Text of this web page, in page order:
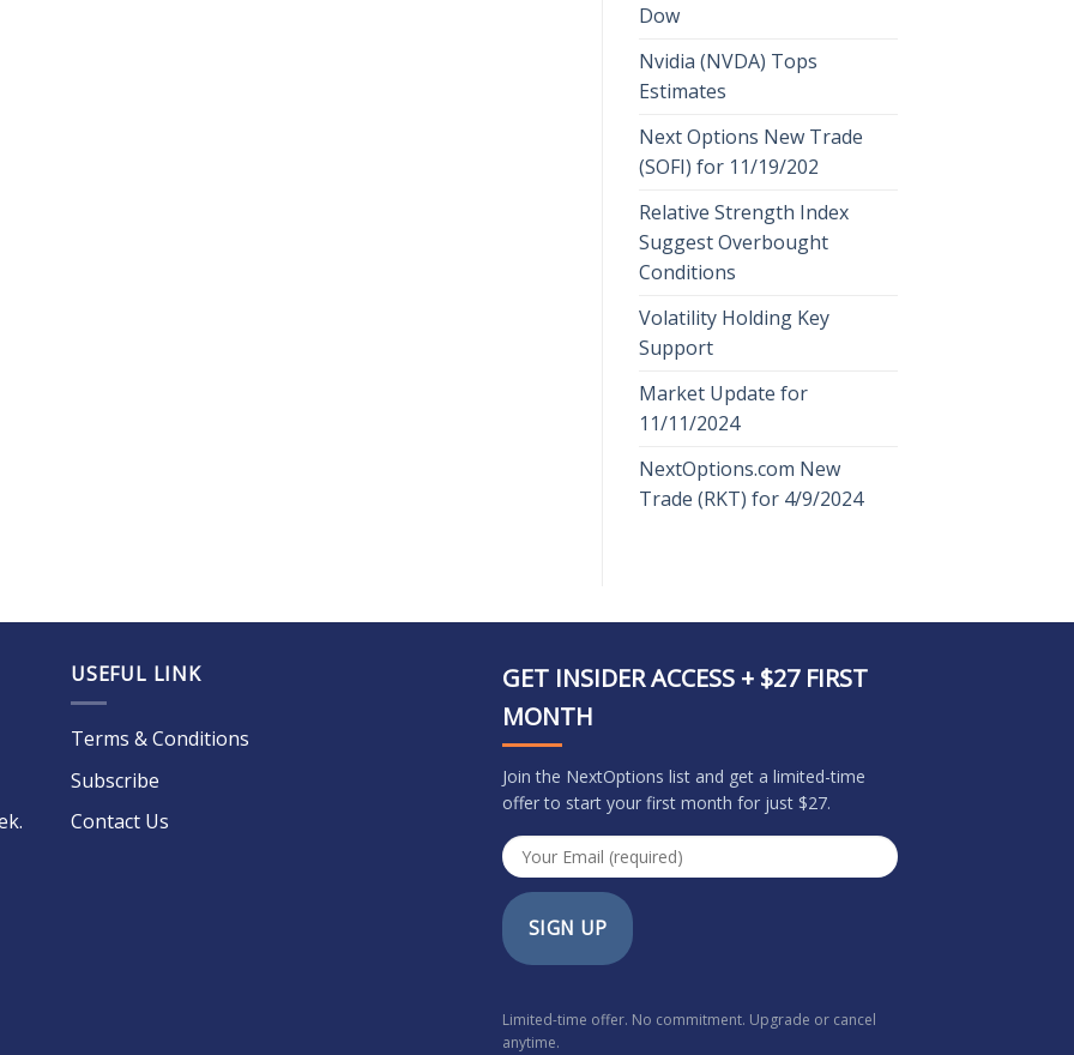
Dow
Nvidia (NVDA) Tops
Estimates
Next Options New Trade
(SOFI) for 11/19/202
Relative Strength Index
Suggest Overbought
Conditions
Volatility Holding Key
Support
Market Update for
11/11/2024
NextOptions.com New
Trade (RKT) for 4/9/2024
USEFUL LINK
Terms & Conditions
Subscribe
Contact Us
GET INSIDER ACCESS + $27 FIRST
MONTH
Join the NextOptions list and get a limited-time
offer to start your first month for just $27.
SIGN UP
Limited-time offer. No commitment. Upgrade or cancel
anytime.